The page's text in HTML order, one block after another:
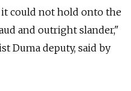
could not hold onto the
and outright slander,"
Duma deputy, said by